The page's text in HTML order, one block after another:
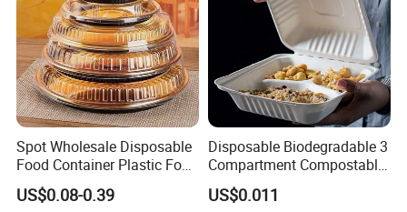
Spot Wholesale Disposable
Food Container Plastic Food
Packaging Takeaway
Round Sushi Tray Party
US$0.08-0.39
Disposable Biodegradable 3
Compartment Compostable
Sugarcane Bagasse Pulp
Food Container Tableware
US$0.011